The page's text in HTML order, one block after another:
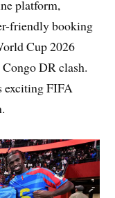
platform,
friendly booking
Cup 2026
DR clash.
exciting FIFA